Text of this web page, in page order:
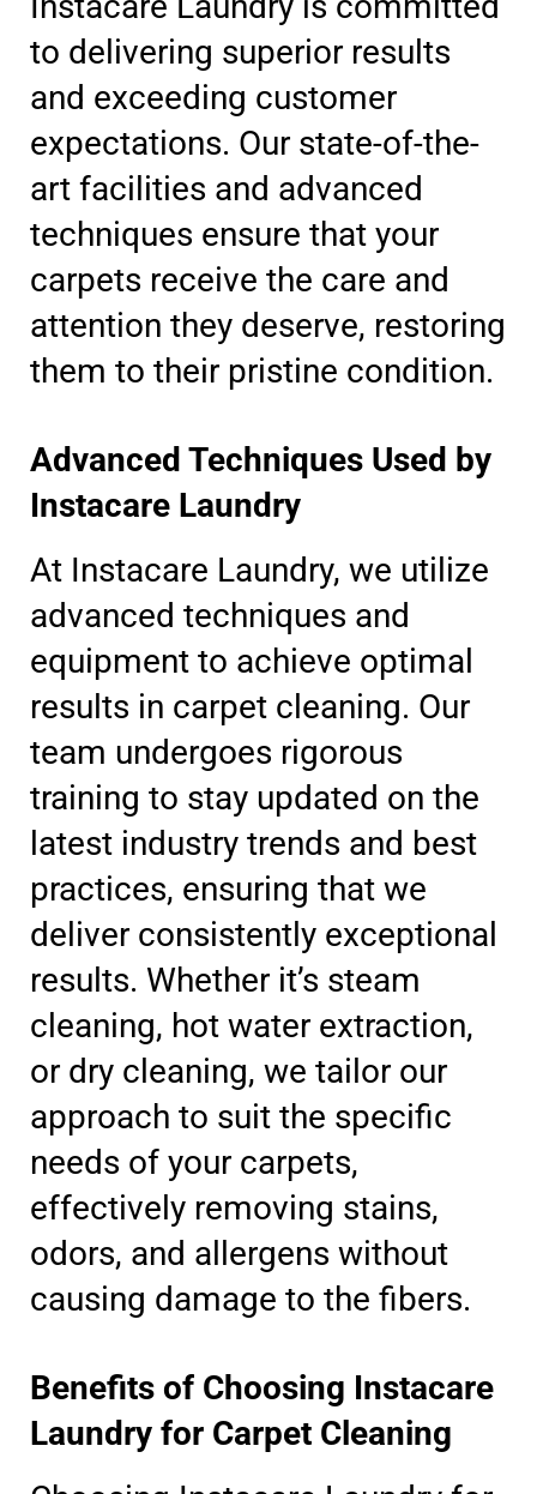
to delivering superior results
and exceeding customer
expectations. Our state-of-the-
art facilities and advanced
techniques ensure that your
carpets receive the care and
attention they deserve, restoring
them to their pristine condition.
Advanced Techniques Used by
Instacare Laundry
At Instacare Laundry, we utilize
advanced techniques and
equipment to achieve optimal
results in carpet cleaning. Our
team undergoes rigorous
training to stay updated on the
latest industry trends and best
practices, ensuring that we
deliver consistently exceptional
results. Whether it’s steam
cleaning, hot water extraction,
or dry cleaning, we tailor our
approach to suit the specific
needs of your carpets,
effectively removing stains,
odors, and allergens without
causing damage to the fibers.
Benefits of Choosing Instacare
Laundry for Carpet Cleaning